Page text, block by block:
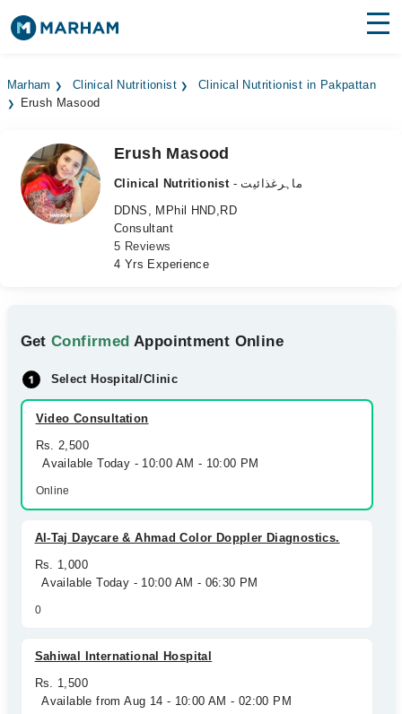
Surgeries
Medicines Labs
Health Hub
Marham Clinical Nutritionist
Clinical Nutritionist in Pakpattan
Erush Masood
Erush Masood
Clinical Nutritionist
- ماہرغذائیت
DDNS, MPhil HND,RD
Consultant
5 Reviews
4 Yrs Experience
GetConfirmed Appointment Online
Select Hospital/Clinic
Video Consultation
Rs. 2,500
Available Today - 10:00 AM - 10:00 PM
Online
Al-Taj Daycare & Ahmad Color Doppler Diagnostics.
Rs. 1,000
Available Today - 10:00 AM - 06:30 PM
0
Sahiwal International Hospital
Rs. 1,500
Available from Aug 14 - 10:00 AM - 02:00 PM